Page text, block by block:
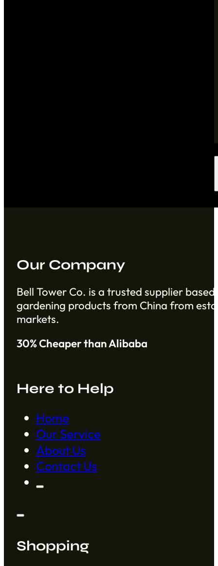
Our Company
Bell Tower Co. is a trusted supplier
gardening products from China from
markets.
30% Cheaper than Alibaba
Here to Help
Home
Our Service
About Us
Contact Us
Shopping